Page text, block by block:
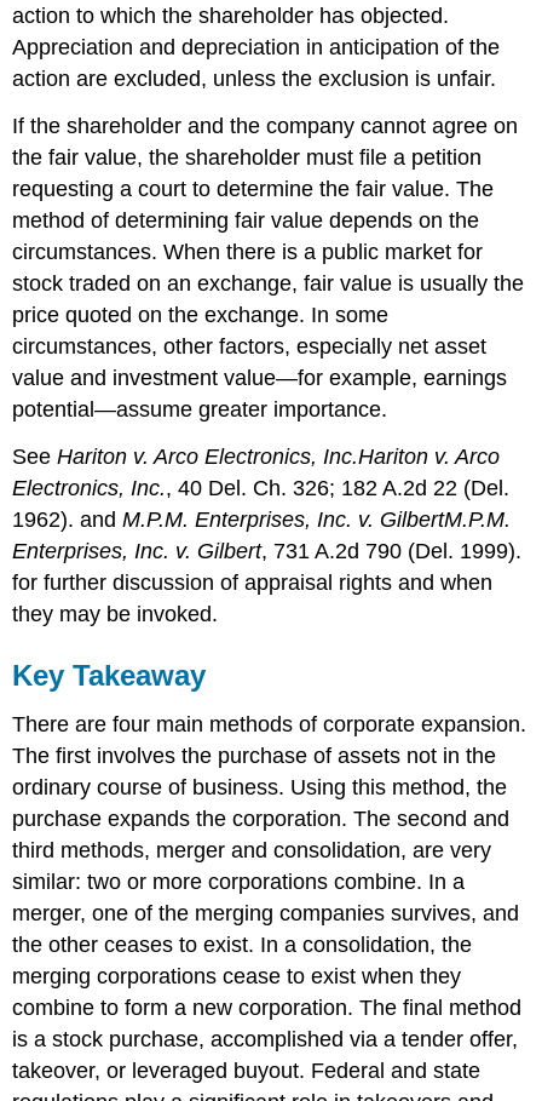
action to which the shareholder has objected.
Appreciation and depreciation in anticipation of the
action are excluded, unless the exclusion is unfair.
If the shareholder and the company cannot agree on
the fair value, the shareholder must file a petition
requesting a court to determine the fair value. The
method of determining fair value depends on the
circumstances. When there is a public market for
stock traded on an exchange, fair value is usually the
price quoted on the exchange. In some
circumstances, other factors, especially net asset
value and investment value—for example, earnings
potential—assume greater importance.
SeeHariton v. Arco Electronics, Inc.Hariton v. Arco
Electronics, Inc., 40 Del. Ch. 326; 182 A.2d 22 (Del.
1962). andM.P.M. Enterprises, Inc. v. GilbertM.P.M.
Enterprises, Inc. v. Gilbert, 731 A.2d 790 (Del. 1999).
for further discussion of appraisal rights and when
they may be invoked.
Key Takeaway
There are four main methods of corporate expansion.
The first involves the purchase of assets not in the
ordinary course of business. Using this method, the
purchase expands the corporation. The second and
third methods, merger and consolidation, are very
similar: two or more corporations combine. In a
merger, one of the merging companies survives, and
the other ceases to exist. In a consolidation, the
merging corporations cease to exist when they
combine to form a new corporation. The final method
is a stock purchase, accomplished via a tender offer,
takeover, or leveraged buyout. Federal and state